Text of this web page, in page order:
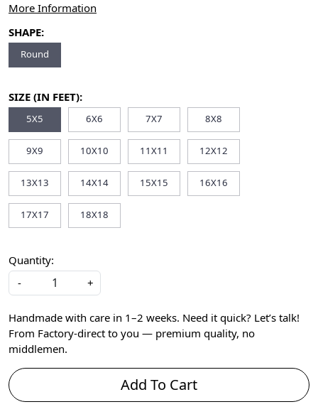
More Information
SHAPE:
Round
SIZE (IN FEET):
5X5 6X6 7X7 8X8
9X9 10X10 11X11 12X12
13X13 14X14 15X15 16X16
17X17 18X18
Quantity:
-
+
Handmade with care in 1–2 weeks. Need it quick? Let’s talk!
From Factory-direct to you — premium quality, no
middlemen.
Add To Cart